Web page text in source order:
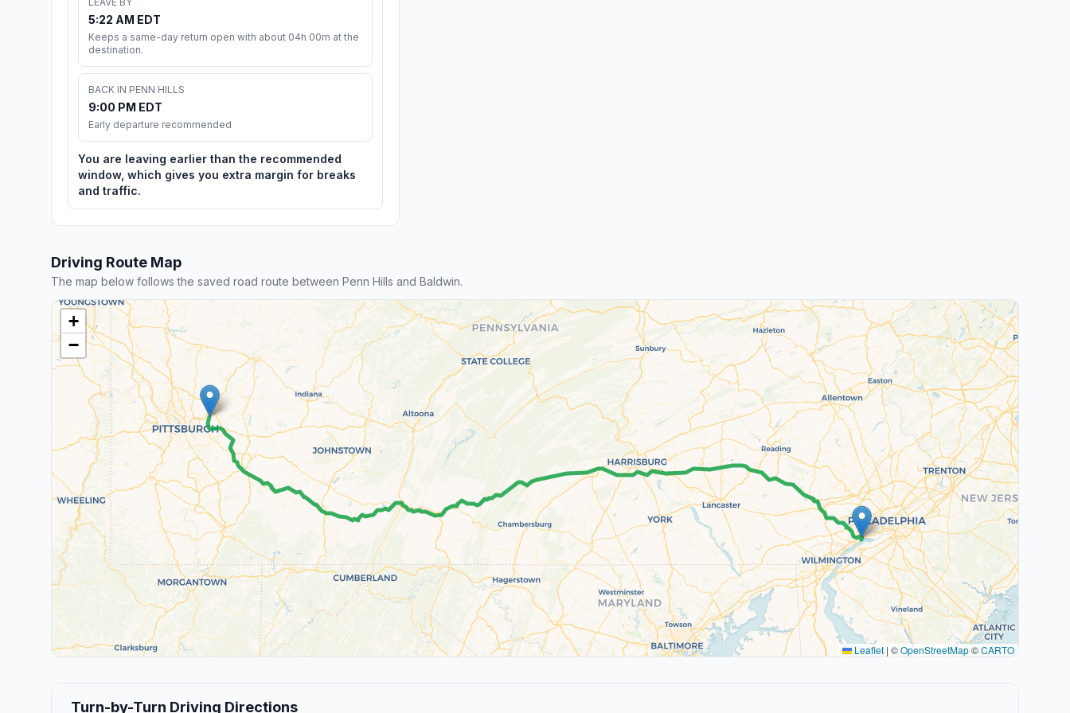
5:22 AM EDT
Keeps a same-day return open with about 04h 00m at the
destination.
BACK IN PENN HILLS
9:00 PM EDT
Early departure recommended
You are leaving earlier than the recommended
window, which gives you extra margin for breaks
and traffic.
Driving Route Map
The map below follows the saved road route between Penn Hills and Baldwin.
+
−
Leaflet | ©OpenStreetMap©CARTO
Turn-by-Turn Driving Directions